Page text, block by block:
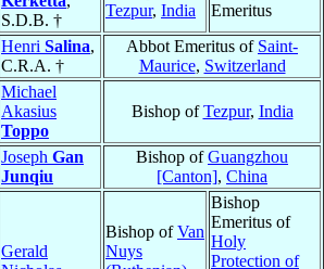
S.D.B. †
Tezpur, India
Emeritus
Henri Salina,
C.R.A. †
Abbot Emeritus of Saint-
Maurice, Switzerland
Michael
Akasius
Toppo
Bishop ofTezpur, India
Joseph Gan
Junqiu
Bishop ofGuangzhou
[Canton], China
Gerald
Bishop ofVan
Nuys
Bishop
Emeritus of
Holy
Protection of